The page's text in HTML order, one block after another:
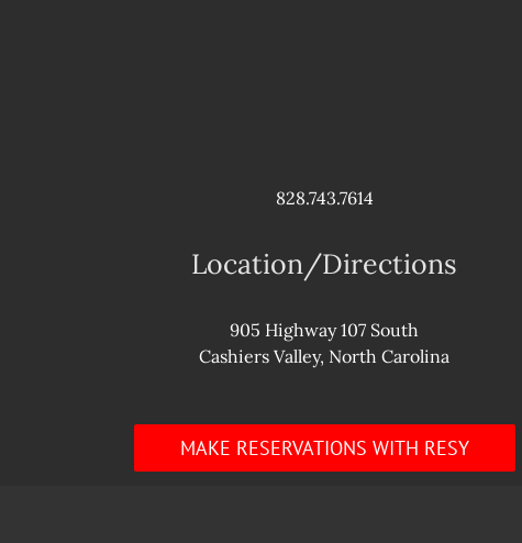
828.743.7614
Location/Directions
905 Highway 107 South
Cashiers Valley, North Carolina
MAKE RESERVATIONS WITH RESY